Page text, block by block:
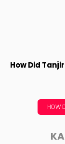
How Did
HOW